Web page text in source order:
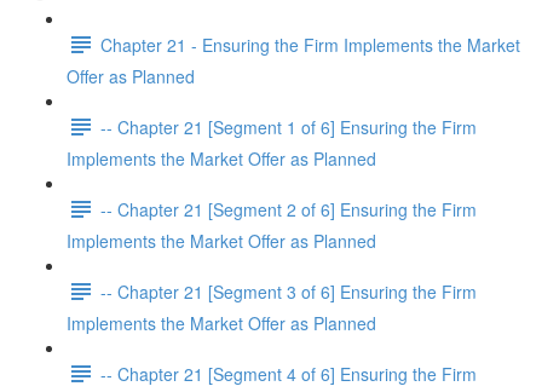
Chapter 21 - Ensuring the Firm Implements the Market
Offer as Planned
-- Chapter 21 [Segment 1 of 6] Ensuring the Firm
Implements the Market Offer as Planned
-- Chapter 21 [Segment 2 of 6] Ensuring the Firm
Implements the Market Offer as Planned
-- Chapter 21 [Segment 3 of 6] Ensuring the Firm
Implements the Market Offer as Planned
-- Chapter 21 [Segment 4 of 6] Ensuring the Firm